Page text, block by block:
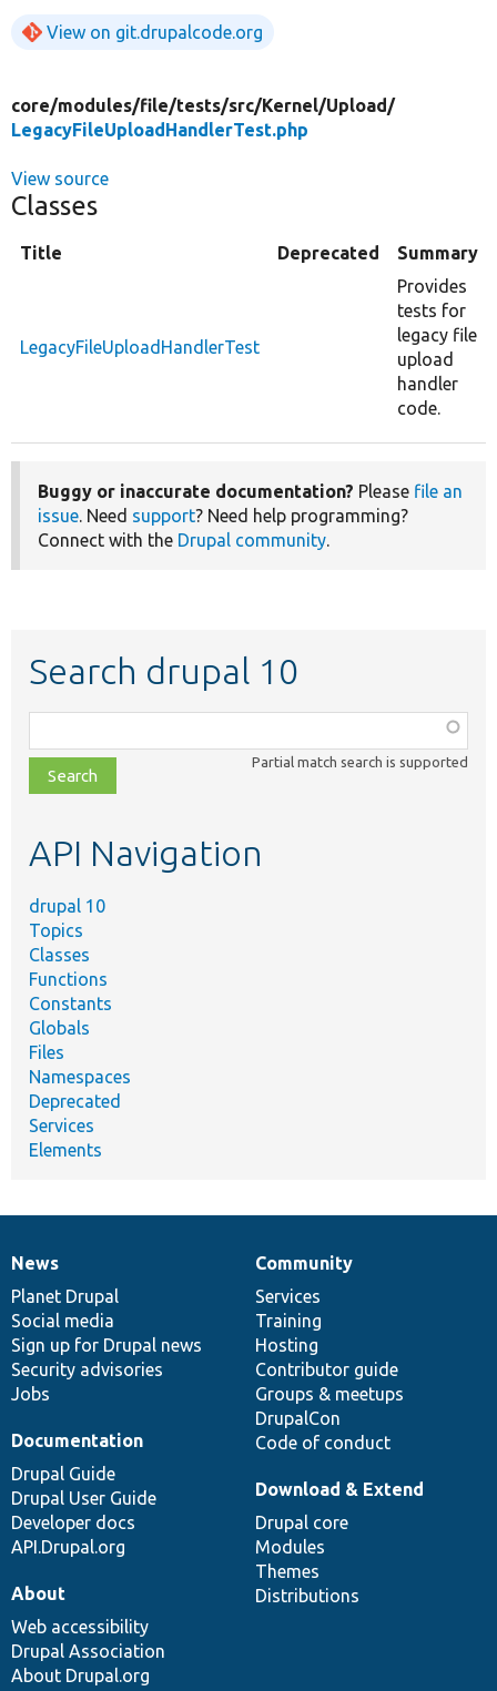
View on git.drupalcode.org
core/modules/file/tests/src/Kernel/Upload/
LegacyFileUploadHandlerTest.php
View source
Classes
Title Deprecated Summary
LegacyFileUploadHandlerTest
Provides
tests for
legacy file
upload
handler
code.
Buggy or inaccurate documentation? Please file an
issue. Need support? Need help programming?
Connect with the Drupal community.
Search drupal 10
class,
file,
topic,
Partial match search is supported
API Navigation
drupal 10
Topics
Classes
Functions
Constants
Globals
Files
Namespaces
Deprecated
Services
Elements
News
items
News
Planet Drupal
Social media
Sign up for Drupal news
Security advisories
Jobs
Our
community
Community
Services
Training
Hosting
Contributor guide
Groups & meetups
DrupalCon
Code of conduct
Documentation
Documentation
Drupal Guide
Drupal User Guide
Developer docs
API.Drupal.org
Drupal
code
base
Download & Extend
Drupal core
Modules
Themes
Distributions
Governance
of
community
About
Web accessibility
Drupal Association
About Drupal.org